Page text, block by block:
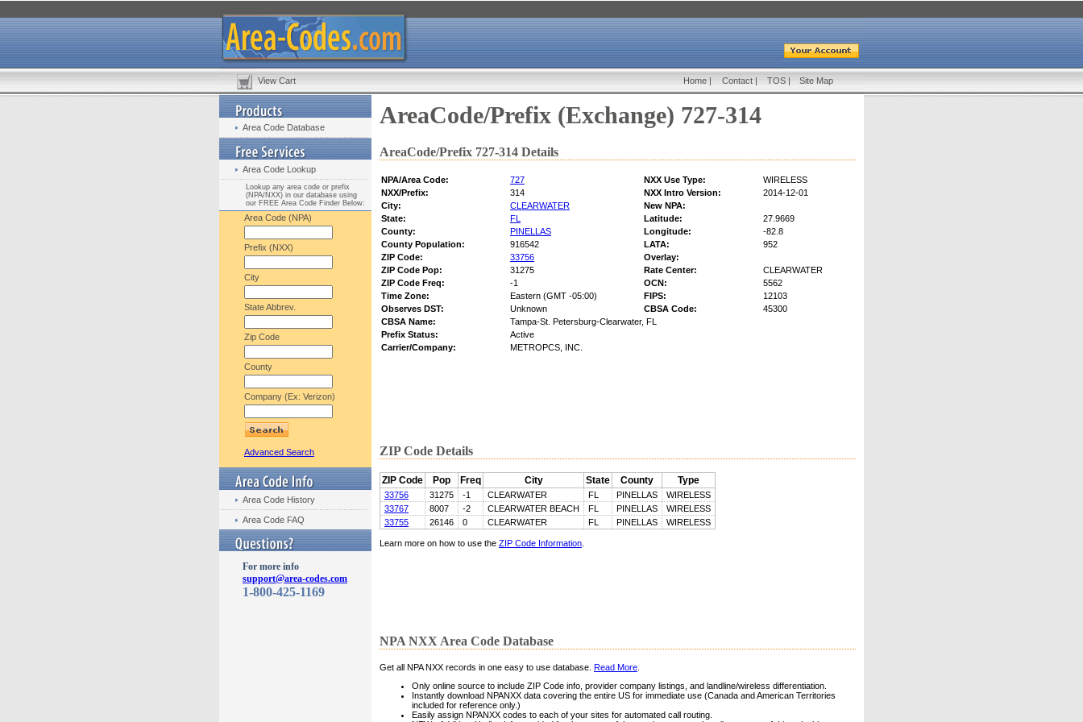
View Cart Home | Contact | TOS | Site Map
Area Code Database
Area Code Lookup
Lookup any area code or prefix
(NPA/NXX) in our database using
our FREE Area Code Finder Below:
Area Code (NPA)
Prefix (NXX)
City
State Abbrev.
Zip Code
County
Company (Ex: Verizon)
Advanced Search
Area Code History
Area Code FAQ
For more info
support@area-codes.com
1-800-425-1169
AreaCode/Prefix (Exchange) 727-314
AreaCode/Prefix 727-314 Details
NPA/Area Code: 727 NXX Use Type:
WIRELESS
NXX/Prefix:
314 NXX Intro Version:
2014-12-01
City:
CLEARWATER
New NPA:
State:
FL Latitude:
27.9669
County:
PINELLAS Longitude:
-82.8
County Population:
916542 LATA:
952
ZIP Code:
33756
Overlay:
ZIP Code Pop:
31275 Rate Center:
CLEARWATER
ZIP Code Freq:
-1 OCN:
5562
Time Zone:
Eastern (GMT -05:00) FIPS:
12103
Observes DST:
Unknown CBSA Code:
45300
CBSA Name:
Tampa-St. Petersburg-Clearwater, FL
Prefix Status:
Active
Carrier/Company:
METROPCS, INC.
ZIP Code Details
ZIP Code Pop Freq City State County Type
33756 31275 -1 CLEARWATER FL PINELLAS
WIRELESS
33767
8007 -2 CLEARWATER BEACH FL PINELLAS
WIRELESS
33755
26146 0 CLEARWATER FL PINELLAS WIRELESS
Learn more on how to use the ZIP Code Information
NPA NXX Area Code Database
Get all NPA NXX records in one easy to use database. Read More
Only online source to include ZIP Code info, provider company listings, and landline/wireless differentiation.
Instantly download NPANXX data covering the entire US for immediate use (Canada and American Territories
included for reference only.)
Easily assign NPANXX codes to each of your sites for automated call routing.